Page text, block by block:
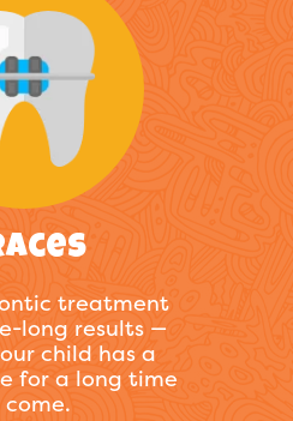
treatment
long results —
child has a
for a long time